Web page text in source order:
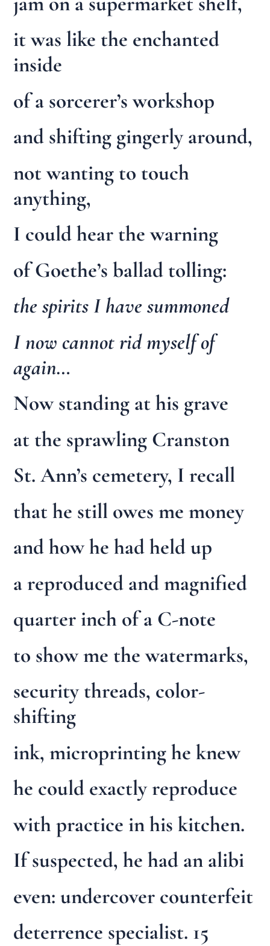
it was like the enchanted
inside
of a sorcerer’s workshop
and shifting gingerly around,
not wanting to touch
anything,
I could hear the warning
of Goethe’s ballad tolling:
the spirits I have summoned
I now cannot rid myself of
again…
Now standing at his grave
at the sprawling Cranston
St. Ann’s cemetery, I recall
that he still owes me money
and how he had held up
a reproduced and magnified
quarter inch of a C-note
to show me the watermarks,
security threads, color-
shifting
ink, microprinting he knew
he could exactly reproduce
with practice in his kitchen.
If suspected, he had an alibi
even: undercover counterfeit
deterrence specialist. 15